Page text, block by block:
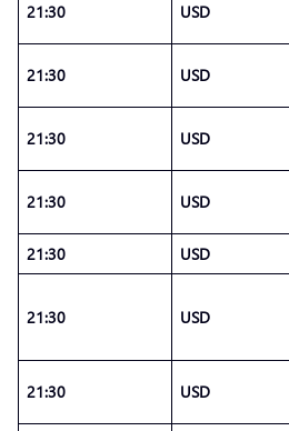
21:30 USD
21:30 USD
21:30 USD
21:30 USD
21:30
USD
21:30 USD
21:30 USD